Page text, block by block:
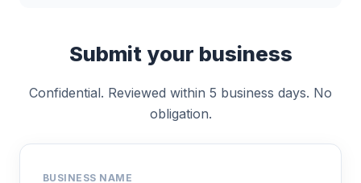
Submit your business
Confidential. Reviewed within 5 business days. No
obligation.
BUSINESS NAME